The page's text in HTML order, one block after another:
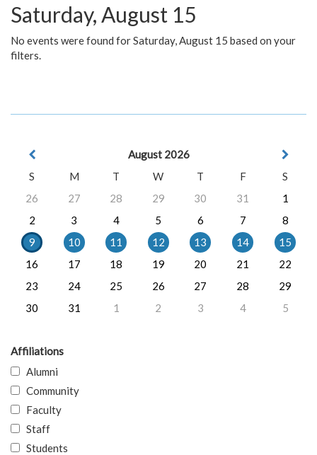
Saturday, August 15
No events were found for Saturday, August 15 based on your
filters.
August 2026
S
M T W T F
S
26
27 28 29 30 31
1
2
3 4 5 6 7
8
9
10 11 12 13 14
15
16
17 18 19 20 21
22
23
24 25 26 27 28
29
30
31 1 2 3 4 5
Affiliations
Alumni
Community
Faculty
Staff
Students